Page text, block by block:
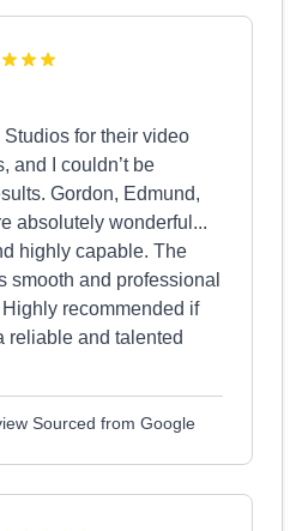
Studios for their video
and I couldn’t be
Gordon, Edmund,
absolutely wonderful...
highly capable. The
smooth and professional
recommended if
reliable and talented
Sourced from Google